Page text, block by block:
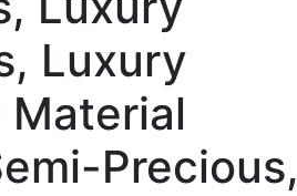
Luxury
Precious,